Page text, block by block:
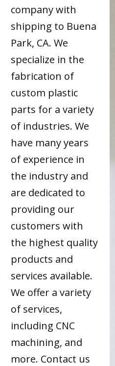
company with
shipping to Buena
Park, CA. We
specialize in the
fabrication of
custom plastic
parts for a variety
of industries. We
have many years
of experience in
the industry and
are dedicated to
providing our
customers with
the highest quality
products and
services available.
We offer a variety
of services,
including CNC
machining, and
more. Contact us